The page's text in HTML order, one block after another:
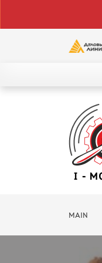
MAIN
DELIVERY AND
CONTACTS
TO